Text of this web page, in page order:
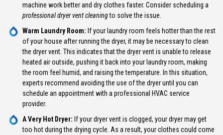
machine work better and dry clothes faster. Consider scheduling a
professional dryer vent cleaningto solve the issue.
Warm Laundry Room: If your laundry room feels hotter than the rest
of your house after running the dryer, it may be necessary to clean
the dryer vent. This indicates that the dryer vent is unable to release
heated air outside, pushing it back into your laundry room, making
the room feel humid, and raising the temperature. In this situation,
experts recommend avoiding the use of the dryer until you can
schedule an appointment with a professional HVAC service
provider.
A Very Hot Dryer: If your dryer vent is clogged, your dryer may get
too hot during the drying cycle. As a result, your clothes could come